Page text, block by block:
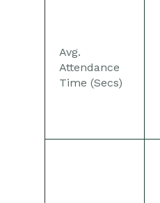
Avg.
Attendance
Time (Secs)